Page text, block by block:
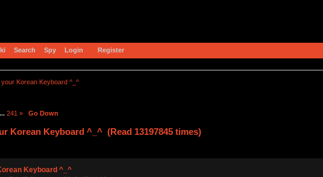
Search Spy Login Register
your Korean Keyboard ^_^
... 241 » Go Down
Korean Keyboard ^_^ (Read 13197845 times)
Keyboard ^_^